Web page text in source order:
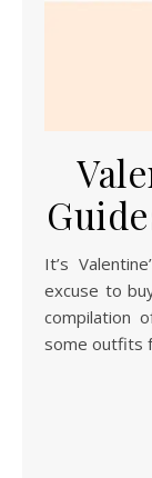
It’s Valentine’s season and as always the perfect
excuse to
compilation
some outfits